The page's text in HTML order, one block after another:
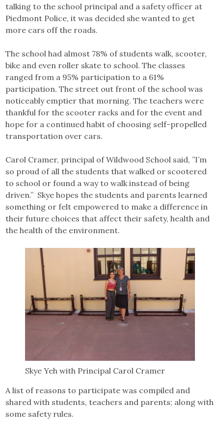
talking to the school principal and a safety officer at
Piedmont Police, it was decided she wanted to get
more cars off the roads.
The school had almost 78% of students walk, scooter,
bike and even roller skate to school. The classes
ranged from a 95% participation to a 61%
participation. The street out front of the school was
noticeably emptier that morning. The teachers were
thankful for the scooter racks and for the event and
hope for a continued habit of choosing self-propelled
transportation over cars.
Carol Cramer, principal of Wildwood School said, ”I’m
so proud of all the students that walked or scootered
to school or found a way to walk instead of being
driven.” Skye hopes the students and parents learned
something or felt empowered to make a difference in
their future choices that affect their safety, health and
the health of the environment.
Skye Yeh with Principal Carol Cramer
A list of reasons to participate was compiled and
shared with students, teachers and parents; along with
some safety rules.